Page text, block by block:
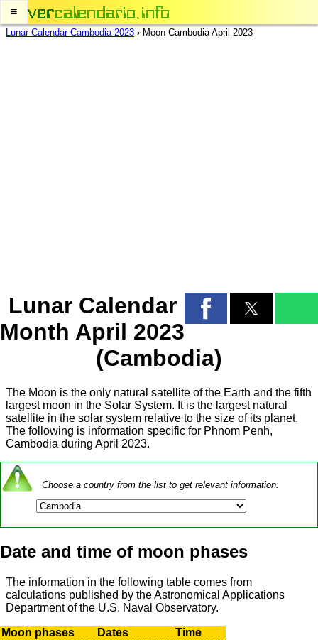
≡
Lunar Calendar Cambodia 2023 › Moon Cambodia April 2023
Lunar Calendar
Month April 2023
(Cambodia)
The Moon is the only natural satellite of the Earth and the fifth
largest moon in the Solar System. It is the largest natural
satellite in the solar system relative to the size of its planet.
The following is information specific for Phnom Penh,
Cambodia during April 2023.
Choose a country from the list to get relevant information:
Date and time of moon phases
The information in the following table comes from
calculations published by the Astronomical Applications
Department of the U.S. Naval Observatory.
Moon phases Dates
Time